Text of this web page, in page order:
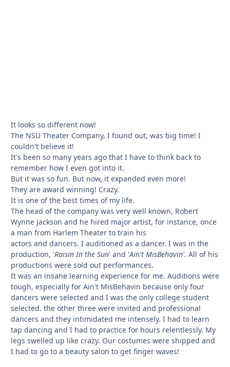
It looks so different now!
The NSU Theater Company, I found out, was big time! I
couldn't believe it!
It's been so many years ago that I have to think back to
remember how I even got into it.
But it was so fun. But now, it expanded even more!
They are award winning! Crazy.
It is one of the best times of my life.
The head of the company was very well known, Robert
Wynne Jackson and he hired major artist, for instance, once
a man from Harlem Theater to train his
actors and dancers. I auditioned as a dancer. I was in the
production, 'Raisin In the Sun' and 'Ain't MisBehavin'. All of his
productions were sold out performances.
It was an insane learning experience for me. Auditions were
tough, especially for Ain't MisBehavin because only four
dancers were selected and I was the only college student
selected. the other three were invited and professional
dancers and they intimidated me intensely. I had to learn
tap dancing and I had to practice for hours relentlessly. My
legs swelled up like crazy. Our costumes were shipped and
I had to go to a beauty salon to get finger waves!